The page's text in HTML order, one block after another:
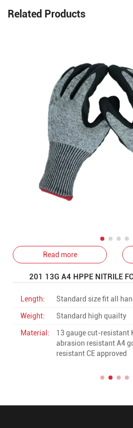
Related Products
Read more
201 13G A4 HPPE NITRILE
Length:
Standard size fit all
Weight:
Standard high quailty
Material:
13 gauge cut-resistant
abrasion resistant A4
resistant CE approved